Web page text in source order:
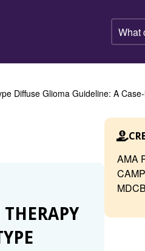
What
can
help
find?
Diffuse Glioma Guideline: A
AMA